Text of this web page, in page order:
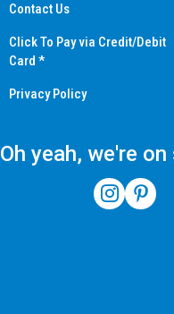
Contact Us
Click To Pay via Credit/Debit
Card *
Privacy Policy
Oh yeah, we're
39141 Civic Center